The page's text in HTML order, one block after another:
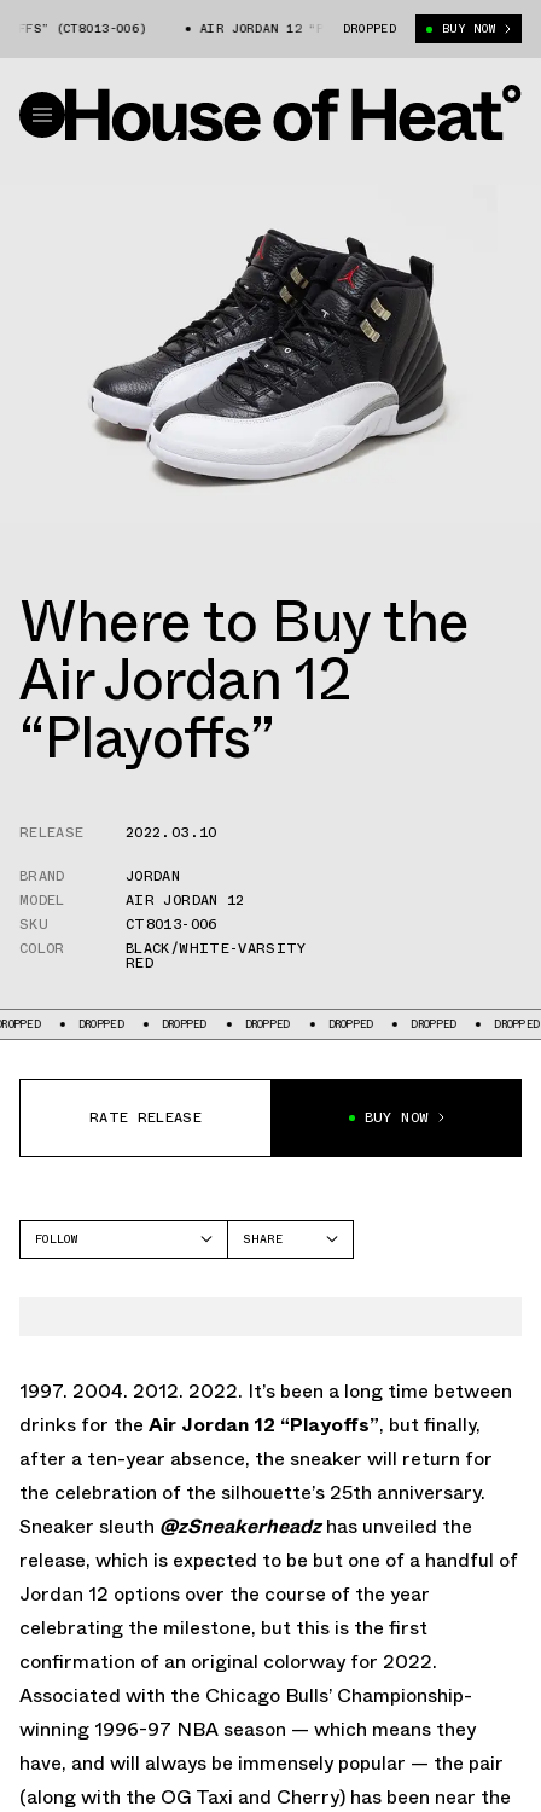
(CT8013-006) AIR JORDAN 12 “PLAYOFFS” (CT8013-006)
DROPPED BUY NOW
Where to Buy the
Air Jordan 12
“Playoffs”
RELEASE
2022.03.10
BRAND
JORDAN
MODEL
AIR JORDAN 12
SKU
CT8013-006
COLOR
BLACK/WHITE-VARSITY
RED
DROPPED DROPPED DROPPED DROPPED DROPPED DROPPED
RATE RELEASE BUY NOW
FOLLOW
SHARE
1997. 2004. 2012. 2022. It’s been a long time between
drinks for the Air Jordan 12 “Playoffs”, but finally,
after a ten-year absence, the sneaker will return for
the celebration of the silhouette’s 25th anniversary.
Sneaker sleuth @zSneakerheadzhas unveiled the
release, which is expected to be but one of a handful of
Jordan 12 options over the course of the year
celebrating the milestone, but this is the first
confirmation of an original colorway for 2022.
Associated with the Chicago Bulls’ Championship-
winning 1996-97 NBA season — which means they
have, and will always be immensely popular — the pair
(along with the OG Taxi and Cherry) has been near the